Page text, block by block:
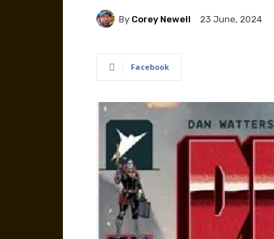
By Corey Newell 23 June, 2024
Facebook